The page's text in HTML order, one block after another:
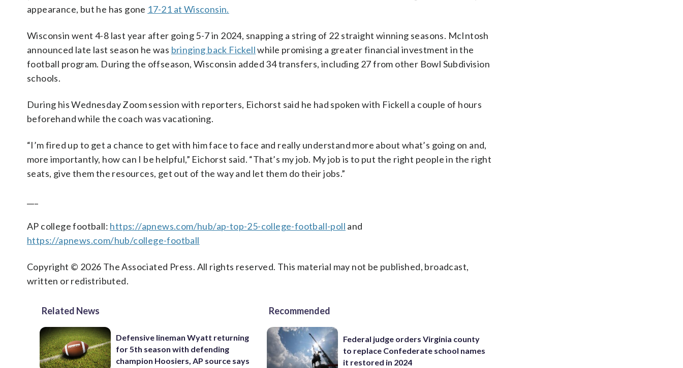
appearance, but he has gone 17-21 at Wisconsin.
Wisconsin went 4-8 last year after going 5-7 in 2024, snapping a string of 22 straight winning seasons. McIntosh
announced late last season he was bringing back Fickellwhile promising a greater financial investment in the
football program. During the offseason, Wisconsin added 34 transfers, including 27 from other Bowl Subdivision
schools.
During his Wednesday Zoom session with reporters, Eichorst said he had spoken with Fickell a couple of hours
beforehand while the coach was vacationing.
“I’m fired up to get a chance to get with him face to face and really understand more about what’s going on and,
more importantly, how can I be helpful,” Eichorst said. “That’s my job. My job is to put the right people in the right
seats, give them the resources, get out of the way and let them do their jobs.”
AP college football: https://apnews.com/hub/ap-top-25-college-football-poll and
https://apnews.com/hub/college-football
Copyright © 2026 The Associated Press. All rights reserved. This material may not be published, broadcast,
written or redistributed.
Related News
Defensive lineman Wyatt returning
for 5th season with defending
champion Hoosiers, AP source says
Recommended
Federal judge orders Virginia county
to replace Confederate school names
it restored in 2024